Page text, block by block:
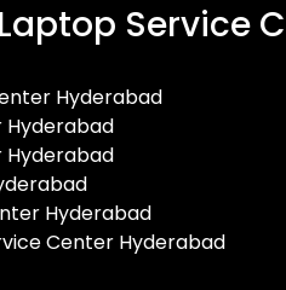
Service
Hyderabad
Hyderabad
Hyderabad
Hyderabad
Center Hyderabad